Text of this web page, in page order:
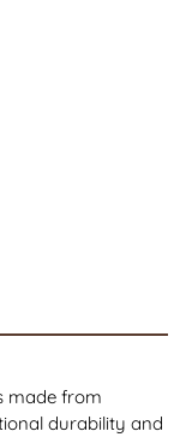
made from
durability and